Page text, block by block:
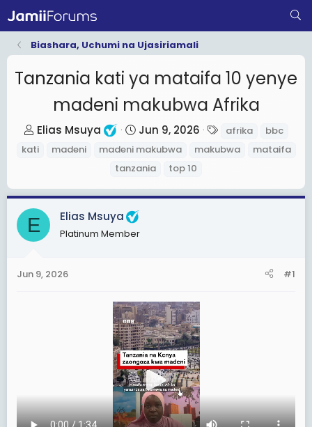
Biashara, Uchumi na Ujasiriamali
Tanzania kati ya mataifa 10 yenye
madeni makubwa Afrika
T
h
a
d
s
t
r
Elias Msuya
S
t
t
d
a
Jun 9, 2026
a
afrika
bbc
kati
madeni madeni makubwa makubwa
mataifa
tanzania
top 10
E Elias Msuya
Platinum Member
Jun 9, 2026 #1